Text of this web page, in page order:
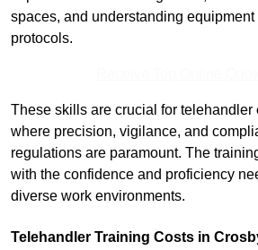
spaces, and understanding
protocols.
These skills are crucial for telehandler
where precision, vigilance, and
regulations are paramount. The
with the confidence and proficiency
diverse work environments.
Telehandler Training Costs in